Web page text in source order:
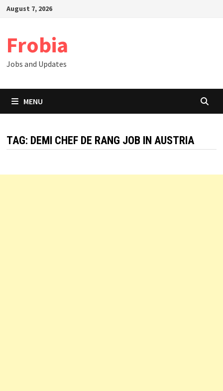
SkipAugust 7, 2026
Frobia
Jobs and Updates
MENU
TAG: DEMI CHEF DE RANG JOB IN AUSTRIA